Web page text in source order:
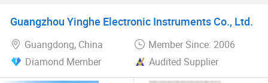
Guangzhou Yinghe Electronic Instruments Co., Ltd.
Guangdong, China
Member Since: 2006
Diamond Member
Audited Supplier